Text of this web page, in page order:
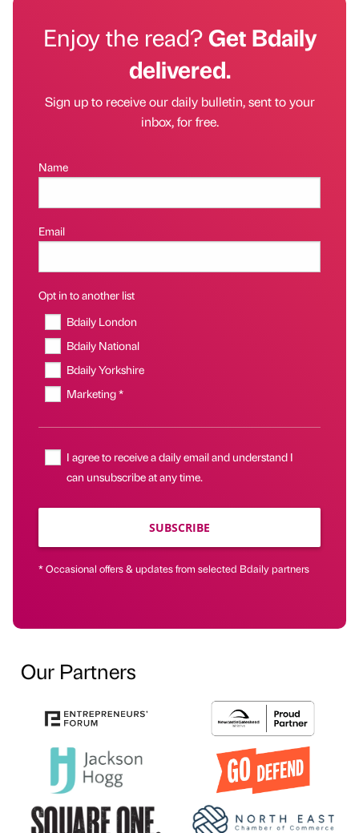
Enjoy the read?Get Bdaily
delivered.
Sign up to receive our daily bulletin, sent to your
inbox, for free.
Name
Email
Opt in to another list
Bdaily London
Bdaily National
Bdaily Yorkshire
Marketing *
I agree to receive a daily email and understand I
can unsubscribe at any time.
SUBSCRIBE
* Occasional offers & updates from selected Bdaily partners
Our Partners